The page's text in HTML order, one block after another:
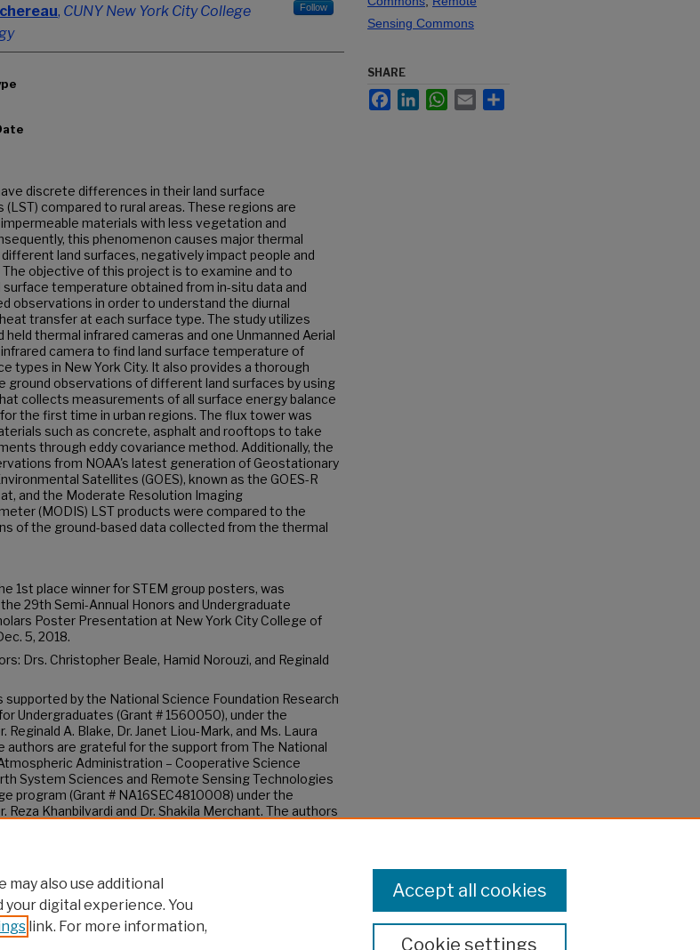
, CUNY New York City College
Follow
discrete differences in their land surface
compared to rural areas. These regions are
materials with less vegetation and
this phenomenon causes major thermal
land surfaces, negatively impact people and
objective of this project is to examine and to
surface temperature obtained from in-situ data and
observations in order to understand the diurnal
transfer at each surface type. The study utilizes
held thermal infrared cameras and one Unmanned Aerial
infrared camera to find land surface temperature of
types in New York City. It also provides a thorough
ground observations of different land surfaces by using
collects measurements of all surface energy balance
the first time in urban regions. The flux tower was
such as concrete, asphalt and rooftops to take
through eddy covariance method. Additionally, the
from NOAA's latest generation of Geostationary
Satellites (GOES), known as the GOES-R
and the Moderate Resolution Imaging
(MODIS) LST products were compared to the
of the ground-based data collected from the thermal
1st place winner for STEM group posters, was
29th Semi-Annual Honors and Undergraduate
Poster Presentation at New York City College of
5, 2018.
Drs. Christopher Beale, Hamid Norouzi, and Reginald
supported by the National Science Foundation Research
Undergraduates (Grant # 1560050), under the
Reginald A. Blake, Dr. Janet Liou-Mark, and Ms. Laura
authors are grateful for the support from The National
Administration – Cooperative Science
System Sciences and Remote Sensing Technologies
program (Grant # NA16SEC4810008) under the
Reza Khanbilvardi and Dr. Shakila Merchant. The authors
Sensing Commons
SHARE
FacebookLinkedInWhatsApp
Email
also use additional
digital experience. You
link. For more information,
Cookie settings
Accept all cookies